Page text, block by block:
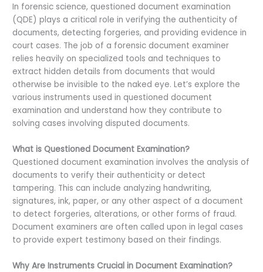
In forensic science, questioned document examination
(QDE) plays a critical role in verifying the authenticity of
documents, detecting forgeries, and providing evidence in
court cases. The job of a forensic document examiner
relies heavily on specialized tools and techniques to
extract hidden details from documents that would
otherwise be invisible to the naked eye. Let’s explore the
various instruments used in questioned document
examination and understand how they contribute to
solving cases involving disputed documents.
What is Questioned Document Examination?
Questioned document examination involves the analysis of
documents to verify their authenticity or detect
tampering. This can include analyzing handwriting,
signatures, ink, paper, or any other aspect of a document
to detect forgeries, alterations, or other forms of fraud.
Document examiners are often called upon in legal cases
to provide expert testimony based on their findings.
Why Are Instruments Crucial in Document Examination?